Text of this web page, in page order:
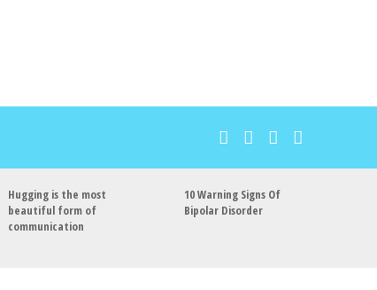
Hugging is the most
beautiful form of
communication
10 Warning Signs Of
Bipolar Disorder